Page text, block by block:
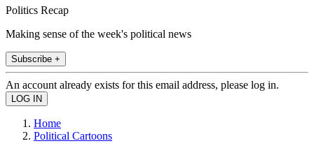
Politics Recap
Making sense of the week's political news
Subscribe +
An account already exists for this email address, please log in.
Home
Political Cartoons